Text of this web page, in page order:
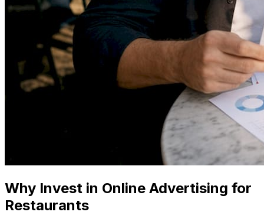
Why Invest in Online Advertising for
Restaurants